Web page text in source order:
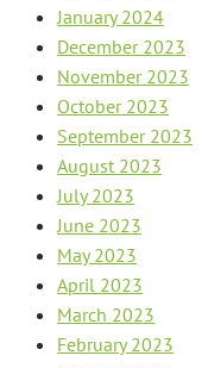
January 2024
December 2023
November 2023
October 2023
September 2023
August 2023
July 2023
June 2023
May 2023
April 2023
March 2023
February 2023